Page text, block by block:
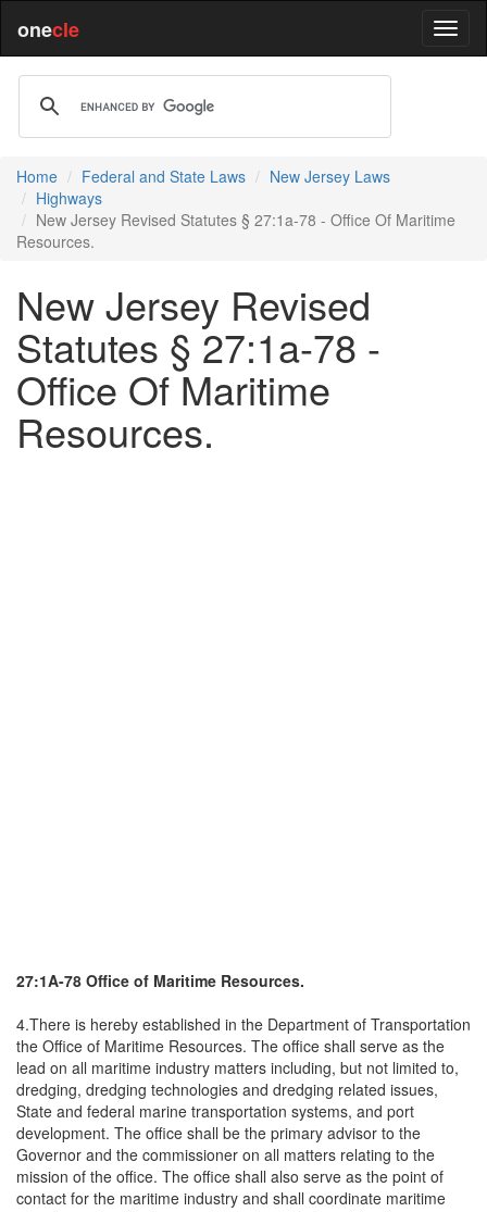
onecle
Home Federal and State Laws
New Jersey Laws
Highways
New Jersey Revised Statutes § 27:1a-78 - Office Of Maritime
Resources.
New Jersey Revised
Statutes § 27:1a-78 -
Office Of Maritime
Resources.
27:1A-78 Office of Maritime Resources.
4.There is hereby established in the Department of Transportation
the Office of Maritime Resources. The office shall serve as the
lead on all maritime industry matters including, but not limited to,
dredging, dredging technologies and dredging related issues,
State and federal marine transportation systems, and port
development. The office shall be the primary advisor to the
Governor and the commissioner on all matters relating to the
mission of the office. The office shall also serve as the point of
contact for the maritime industry and shall coordinate maritime